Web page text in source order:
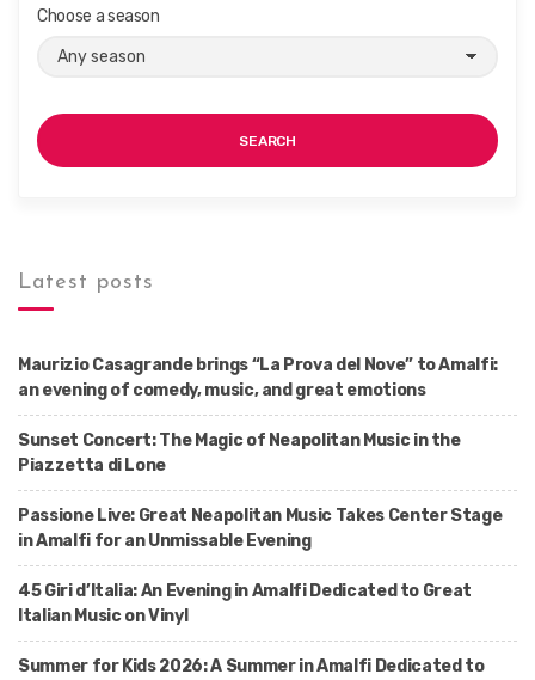
Choose a season
SEARCH
Latest posts
Maurizio Casagrande brings “La Prova del Nove” to Amalfi:
an evening of comedy, music, and great emotions
Sunset Concert: The Magic of Neapolitan Music in the
Piazzetta di Lone
Passione Live: Great Neapolitan Music Takes Center Stage
in Amalfi for an Unmissable Evening
45 Giri d’Italia: An Evening in Amalfi Dedicated to Great
Italian Music on Vinyl
Summer for Kids 2026: A Summer in Amalfi Dedicated to